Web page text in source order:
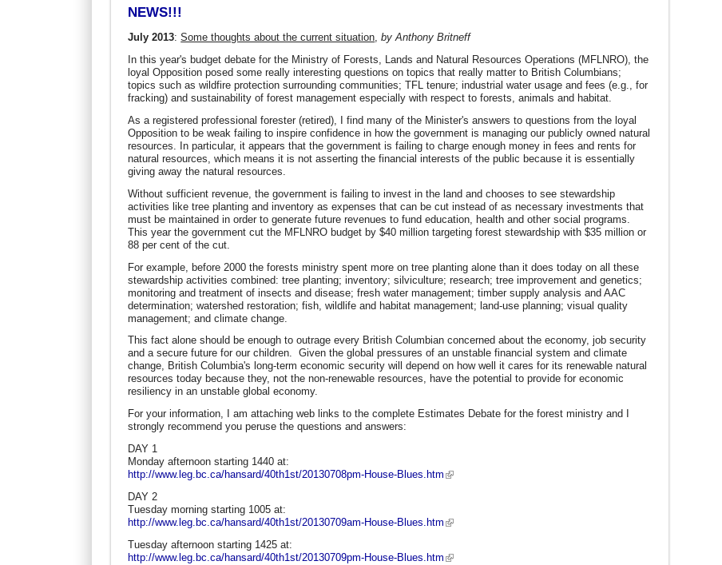
NEWS!!!
July 2013:Some thoughts about the current situation ,by Anthony Britneff
In this year's budget debate for the Ministry of Forests, Lands and Natural Resources Operations (MFLNRO), the
loyal Opposition posed some really interesting questions on topics that really matter to British Columbians;
topics such as wildfire protection surrounding communities; TFL tenure; industrial water usage and fees (e.g., for
fracking) and sustainability of forest management especially with respect to forests, animals and habitat.
As a registered professional forester (retired), I find many of the Minister's answers to questions from the loyal
Opposition to be weak failing to inspire confidence in how the government is managing our publicly owned natural
resources. In particular, it appears that the government is failing to charge enough money in fees and rents for
natural resources, which means it is not asserting the financial interests of the public because it is essentially
giving away the natural resources.
Without sufficient revenue, the government is failing to invest in the land and chooses to see stewardship
activities like tree planting and inventory as expenses that can be cut instead of as necessary investments that
must be maintained in order to generate future revenues to fund education, health and other social programs.
This year the government cut the MFLNRO budget by $40 million targeting forest stewardship with $35 million or
88 per cent of the cut.
For example, before 2000 the forests ministry spent more on tree planting alone than it does today on all these
stewardship activities combined: tree planting; inventory; silviculture; research; tree improvement and genetics;
monitoring and treatment of insects and disease; fresh water management; timber supply analysis and AAC
determination; watershed restoration; fish, wildlife and habitat management; land-use planning; visual quality
management; and climate change.
This fact alone should be enough to outrage every British Columbian concerned about the economy, job security
and a secure future for our children. Given the global pressures of an unstable financial system and climate
change, British Columbia's long-term economic security will depend on how well it cares for its renewable natural
resources today because they, not the non-renewable resources, have the potential to provide for economic
resiliency in an unstable global economy.
For your information, I am attaching web links to the complete Estimates Debate for the forest ministry and I
strongly recommend you peruse the questions and answers:
DAY 1
Monday afternoon starting 1440 at:
http://www.leg.bc.ca/hansard/40th1st/20130708pm-House-Blues.htm
DAY 2
Tuesday morning starting 1005 at:
http://www.leg.bc.ca/hansard/40th1st/20130709am-House-Blues.htm
Tuesday afternoon starting 1425 at:
http://www.leg.bc.ca/hansard/40th1st/20130709pm-House-Blues.htm